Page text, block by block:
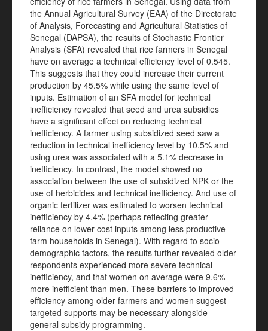
the Annual Agricultural Survey (EAA) of the Directorate
of Analysis, Forecasting and Agricultural Statistics of
Senegal (DAPSA), the results of Stochastic Frontier
Analysis (SFA) revealed that rice farmers in Senegal
have on average a technical efficiency level of 0.545.
This suggests that they could increase their current
production by 45.5% while using the same level of
inputs. Estimation of an SFA model for technical
inefficiency revealed that seed and urea subsidies
have a significant effect on reducing technical
inefficiency. A farmer using subsidized seed saw a
reduction in technical inefficiency level by 10.5% and
using urea was associated with a 5.1% decrease in
inefficiency. In contrast, the model showed no
association between the use of subsidized NPK or the
use of herbicides and technical inefficiency. And use of
organic fertilizer was estimated to worsen technical
inefficiency by 4.4% (perhaps reflecting greater
reliance on lower-cost inputs among less productive
farm households in Senegal). With regard to socio-
demographic factors, the results further revealed older
respondents experienced more severe technical
inefficiency, and that women on average were 9.6%
more inefficient than men. These barriers to improved
efficiency among older farmers and women suggest
targeted supports may be necessary alongside
general subsidy programming.